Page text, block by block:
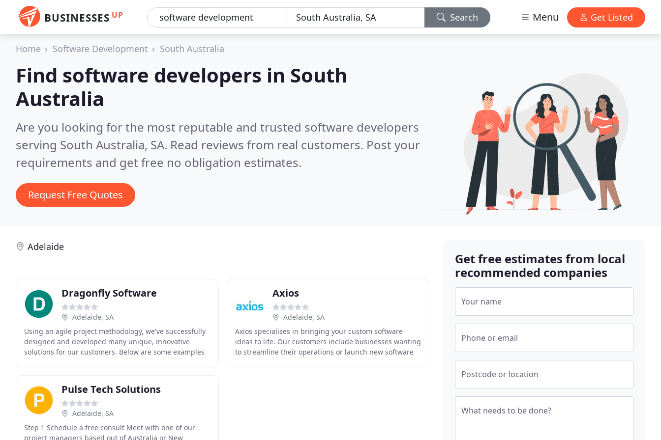
BUSINESSES UP Search Menu Get Listed
Home Software Development South Australia
Find software developers in South
Australia
Are you looking for the most reputable and trusted software developers
serving South Australia, SA. Read reviews from real customers. Post your
requirements and get free no obligation estimates.
Request Free Quotes
Adelaide
Dragonfly Software
Adelaide, SA
Using an agile project methodology, we've successfully
designed and developed many unique, innovative
solutions for our customers. Below are some examples
Axios
Adelaide, SA
Axios specialises in bringing your custom software
ideas to life. Our customers include businesses wanting
to streamline their operations or launch new software
Pulse Tech Solutions
Adelaide, SA
Step 1 Schedule a free consult Meet with one of our
project managers based out of Australia or New
Get free estimates from local
recommended companies
Your name
Phone or email
Postcode or location
What needs to be done?